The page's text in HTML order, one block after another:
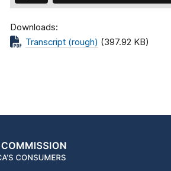
Downloads
Transcript (rough) (397.92 KB)